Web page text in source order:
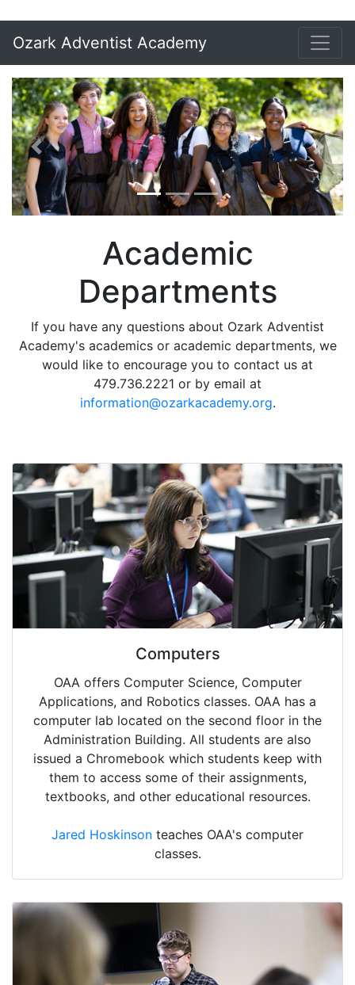
Ozark Adventist Academy
Previous Next
Academic
Departments
If you have any questions about Ozark Adventist
Academy's academics or academic departments, we
would like to encourage you to contact us at
479.736.2221 or by email at
information@ozarkacademy.org.
Computers
OAA offers Computer Science, Computer
Applications, and Robotics classes. OAA has a
computer lab located on the second floor in the
Administration Building. All students are also
issued a Chromebook which students keep with
them to access some of their assignments,
textbooks, and other educational resources.
Jared Hoskinson teaches OAA's computer
classes.